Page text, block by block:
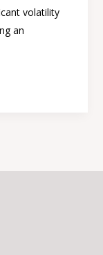
volatility
an